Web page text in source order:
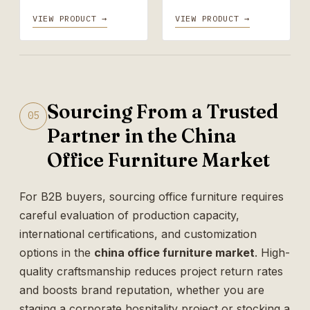
VIEW PRODUCT → VIEW PRODUCT →
05
Sourcing From a Trusted
Partner in the China
Office Furniture Market
For B2B buyers, sourcing office furniture requires
careful evaluation of production capacity,
international certifications, and customization
options in the china office furniture market. High-
quality craftsmanship reduces project return rates
and boosts brand reputation, whether you are